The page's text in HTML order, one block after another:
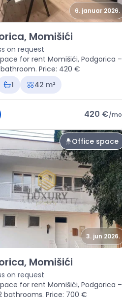
6. januar 2026.
space Podgorica, Momišići
Momišići
on request
for rent Momišići, Podgorica –
bathroom. Price: 420 €
1 42 m²
420 €/mo
Office space
3. jun 2026.
space Podgorica, Momišići
Momišići
on request
for rent Momišići, Podgorica –
bathrooms. Price: 700 €